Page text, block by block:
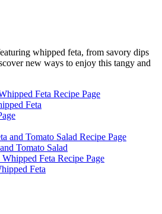
whipped feta, from savory dips
new ways to enjoy this tangy and
Feta
Tomato Salad
Feta